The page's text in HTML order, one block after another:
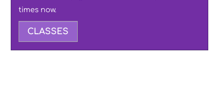
times now.
CLASSES